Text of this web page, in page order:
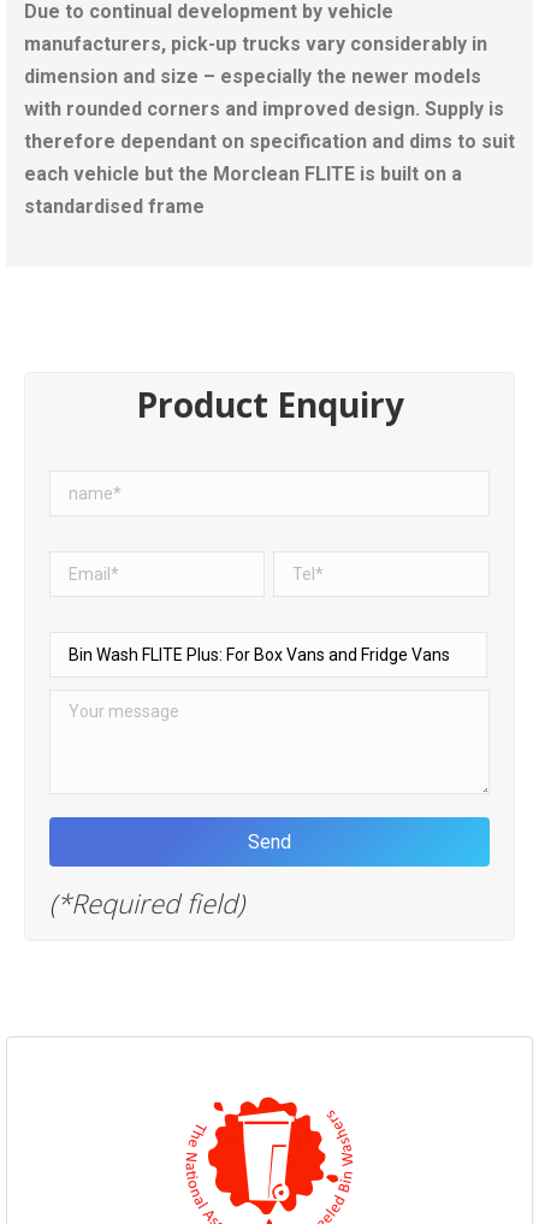
Due to continual development by vehicle
manufacturers, pick-up trucks vary considerably in
dimension and size – especially the newer models
with rounded corners and improved design. Supply is
therefore dependant on specification and dims to suit
each vehicle but the Morclean FLITE is built on a
standardised frame
Product Enquiry
(*Required field)